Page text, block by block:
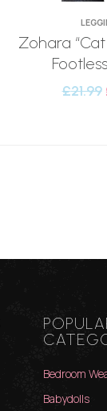
Zohara
£21.99
Bedroom
Babydolls